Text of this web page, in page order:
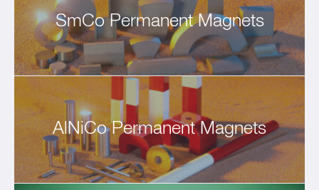
SmCo Permanent Magnets
AlNiCo Permanent Magnets